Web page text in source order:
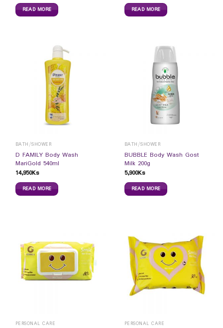
READ MORE READ MORE
BATH/SHOWER
D FAMILY Body Wash
MariGold 540ml
14,950Ks
READ MORE
BATH/SHOWER
BUBBLE Body Wash Gost
Milk 200g
5,900Ks
READ MORE
PERSONAL CARE PERSONAL CARE